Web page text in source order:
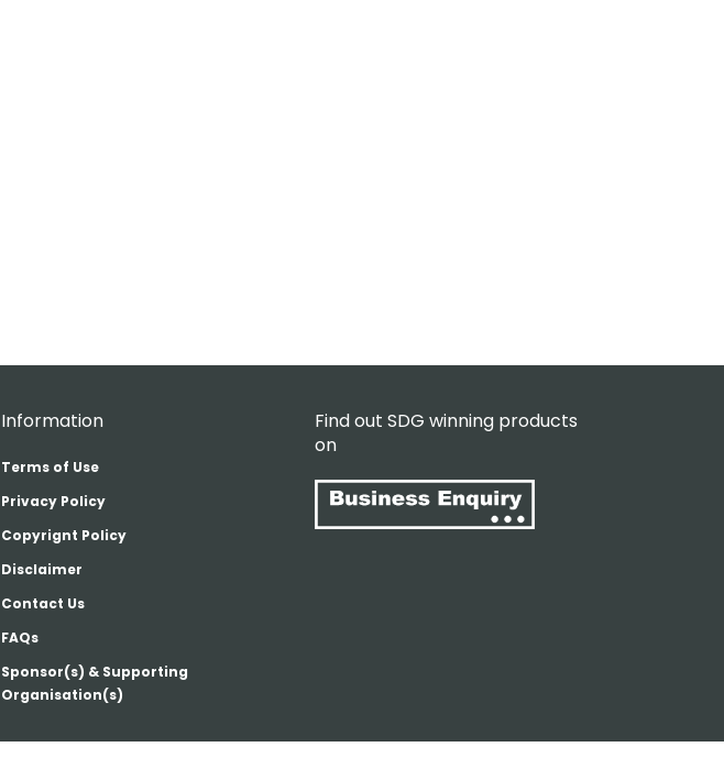
Information
Terms of Use
Privacy Policy
Copyrignt Policy
Disclaimer
Contact Us
FAQs
Sponsor(s) & Supporting
Organisation(s)
Find out SDG winning products
on